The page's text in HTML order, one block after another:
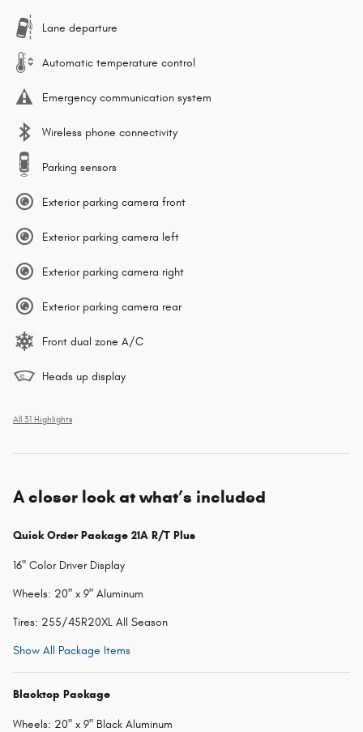
Lane departure
Automatic temperature control
Emergency communication system
Wireless phone connectivity
Parking sensors
Exterior parking camera front
Exterior parking camera left
Exterior parking camera right
Exterior parking camera rear
Front dual zone A/C
Heads up display
All 31 Highlights
A closer look at what’s included
Quick Order Package 21A R/T Plus
16" Color Driver Display
Wheels: 20" x 9" Aluminum
Tires: 255/45R20XL All Season
Show All Package Items
Blacktop Package
Wheels: 20" x 9" Black Aluminum